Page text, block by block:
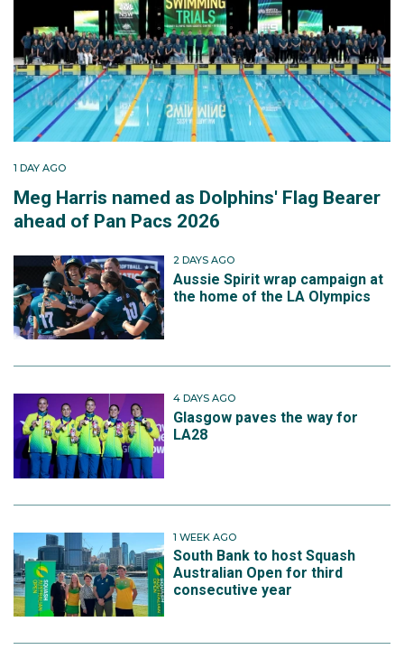
1 DAY AGO
Meg Harris named as Dolphins' Flag Bearer
ahead of Pan Pacs 2026
2 DAYS AGO
Aussie Spirit wrap campaign at
the home of the LA Olympics
4 DAYS AGO
Glasgow paves the way for
LA28
1 WEEK AGO
South Bank to host Squash
Australian Open for third
consecutive year